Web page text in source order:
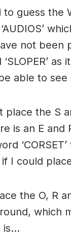
guess the
not been
able to
place the S
is an E
I could
the O, R
which
is…